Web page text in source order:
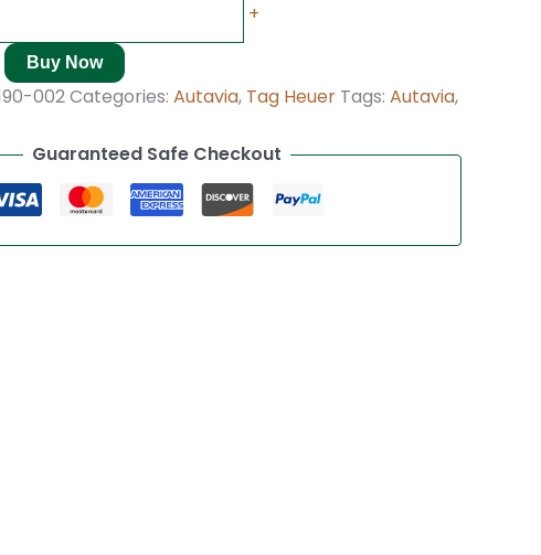
+
Buy Now
002Categories: Autavia, Tag Heuer Tags: Autavia,
Guaranteed Safe Checkout